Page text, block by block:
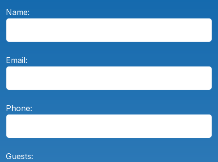
Name:
Email:
Phone:
Guests: